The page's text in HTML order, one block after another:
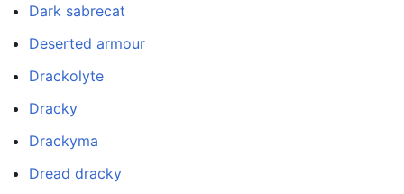
Dark sabrecat
Deserted armour
Drackolyte
Dracky
Drackyma
Dread dracky